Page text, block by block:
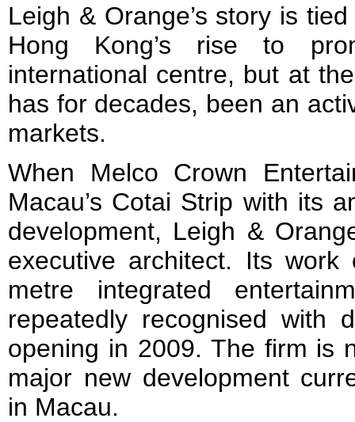
Leigh & Orange’s story is
Hong Kong’s rise to
international centre, but at
has for decades, been an
markets.
When Melco Crown
Macau’s Cotai Strip with its
development, Leigh &
executive architect. Its
metre integrated
repeatedly recognised with
opening in 2009. The firm is
major new development
in Macau.